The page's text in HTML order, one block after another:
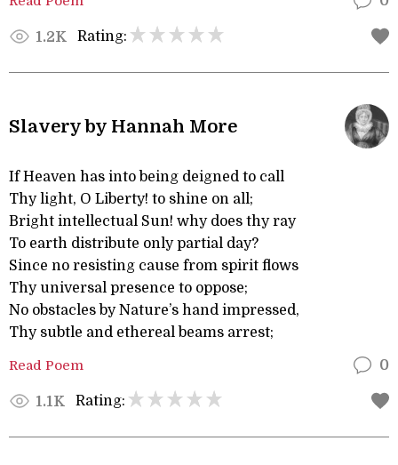
1.2K Rating:
Slavery by Hannah More
If Heaven has into being deigned to call
Thy light, O Liberty! to shine on all;
Bright intellectual Sun! why does thy ray
To earth distribute only partial day?
Since no resisting cause from spirit flows
Thy universal presence to oppose;
No obstacles by Nature’s hand impressed,
Thy subtle and ethereal beams arrest;
Read Poem 0
1.1K Rating: